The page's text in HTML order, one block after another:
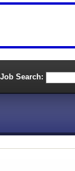
Job Search: